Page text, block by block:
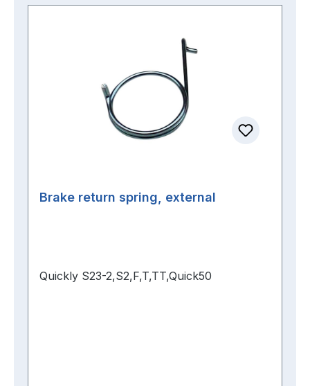
Brake return spring, external
Quickly S23-2,S2,F,T,TT,Quick50